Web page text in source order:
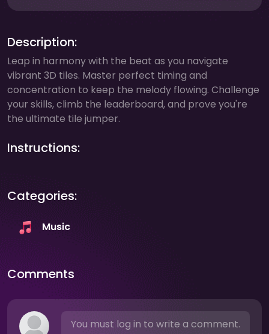
Description:
Leap in harmony with the beat as you navigate
vibrant 3D tiles. Master perfect timing and
concentration to keep the melody flowing. Challenge
your skills, climb the leaderboard, and prove you're
the ultimate tile jumper.
Instructions:
Categories:
Music
Comments
You must log in to write a comment.